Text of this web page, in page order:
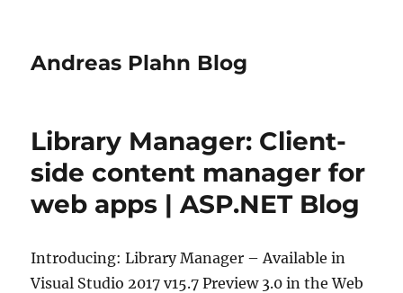
Andreas Plahn Blog
Library Manager: Client-
side content manager for
web apps | ASP.NET Blog
Introducing: Library Manager – Available in
Visual Studio 2017 v15.7 Preview 3.0 in the Web